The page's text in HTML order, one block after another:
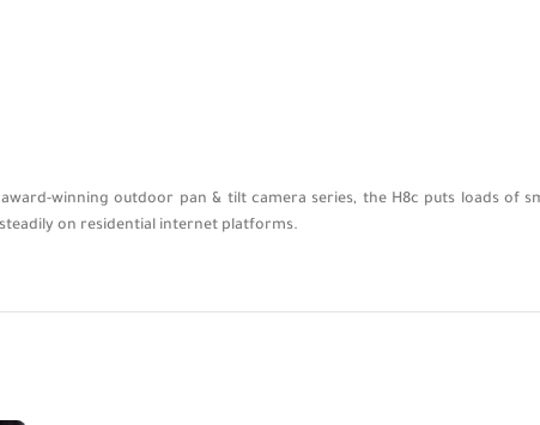
winning outdoor pan & tilt camera series, the H8c puts loads
on residential internet platforms.